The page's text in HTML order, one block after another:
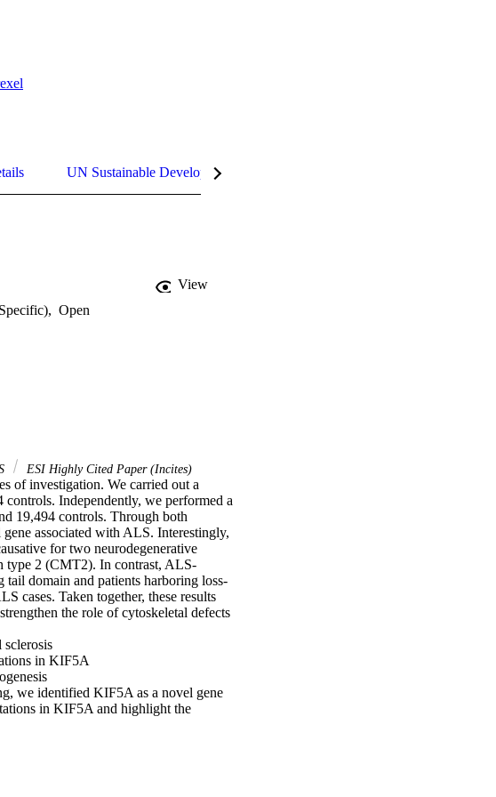
UN Sustainable Development Goals (SDGs)
View
, Open
ESI Highly Cited Paper (Incites)
of investigation. We carried out a
Independently, we performed a
19,494 controls. Through both
associated with ALS. Interestingly,
for two neurodegenerative
type 2 (CMT2). In contrast, ALS-
tail domain and patients harboring loss-
cases. Taken together, these results
the role of cytoskeletal defects
in KIF5A
we identified KIF5A as a novel gene
in KIF5A and highlight the